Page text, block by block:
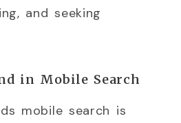
and seeking
in Mobile Search
mobile search is